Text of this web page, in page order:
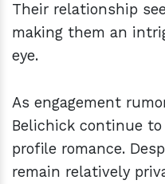
Their relationship
making them an
eye.
As engagement
Belichick continue
profile romance.
remain relatively